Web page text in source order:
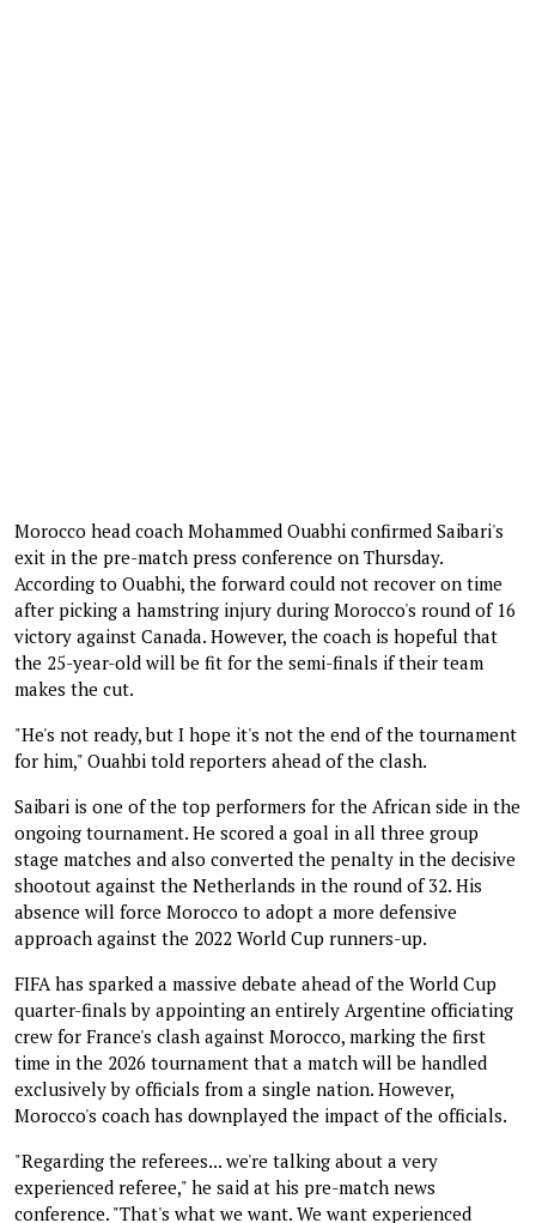
Morocco head coach Mohammed Ouabhi confirmed Saibari's
exit in the pre-match press conference on Thursday.
According to Ouabhi, the forward could not recover on time
after picking a hamstring injury during Morocco's round of 16
victory against Canada. However, the coach is hopeful that
the 25-year-old will be fit for the semi-finals if their team
makes the cut.
"He's not ready, but I hope it's not the end of the tournament
for him," Ouahbi told reporters ahead of the clash.
Saibari is one of the top performers for the African side in the
ongoing tournament. He scored a goal in all three group
stage matches and also converted the penalty in the decisive
shootout against the Netherlands in the round of 32. His
absence will force Morocco to adopt a more defensive
approach against the 2022 World Cup runners-up.
FIFA has sparked a massive debate ahead of the World Cup
quarter-finals by appointing an entirely Argentine officiating
crew for France's clash against Morocco, marking the first
time in the 2026 tournament that a match will be handled
exclusively by officials from a single nation. However,
Morocco's coach has downplayed the impact of the officials.
"Regarding the referees... we're talking about a very
experienced referee," he said at his pre-match news
conference. "That's what we want. We want experienced